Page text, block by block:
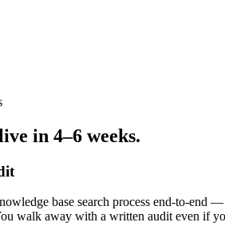
in 4–6 weeks.
base search process end-to-end
walk away with a written audit even if